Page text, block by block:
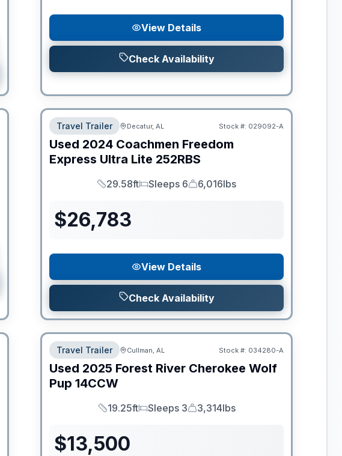
View Details
Check Availability
Travel Trailer Decatur, AL Stock #: 029092-A
Used 2024 Coachmen Freedom
Express Ultra Lite 252RBS
Length
29.58ft
Sleeps
Sleeps 6
Dry Weight
6,016lbs
$26,783
View Details
Check Availability
Travel Trailer Cullman, AL Stock #: 034280-A
Used 2025 Forest River Cherokee Wolf
Pup 14CCW
Length
19.25ft
Sleeps
Sleeps 3
Dry Weight
3,314lbs
$13,500